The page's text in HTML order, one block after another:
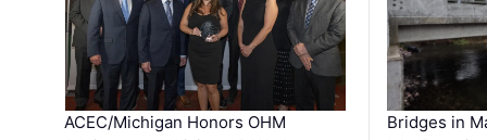
ACEC/Michigan Honors OHM
Bridges in